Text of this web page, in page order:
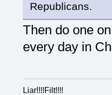
Republicans.
Then do one
every day in
Liar!!!!Filt!!!!